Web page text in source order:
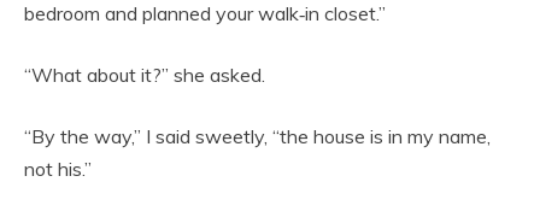
bedroom and planned your walk‑in closet.”
“What about it?” she asked.
“By the way,” I said sweetly, “the house is in my name,
not his.”